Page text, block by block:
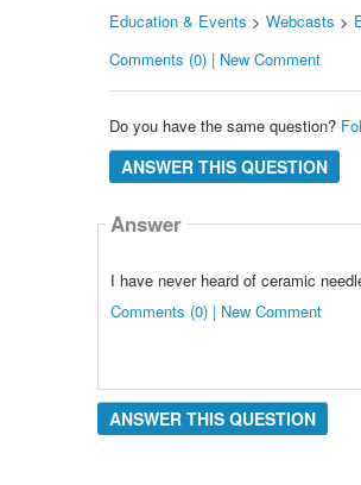
Education & Events > Webcasts >
Comments (0) | New Comment
Do you have the same question?
ANSWER THIS QUESTION
Answer
I have never heard of ceramic
Comments (0) | New Comment
ANSWER THIS QUESTION